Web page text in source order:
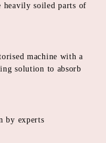
heavily soiled parts of
machine with a
solution to absorb
by experts